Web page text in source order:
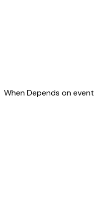
WhenDepends on event